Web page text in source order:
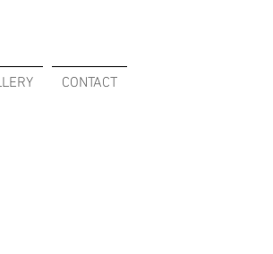
CONTACT